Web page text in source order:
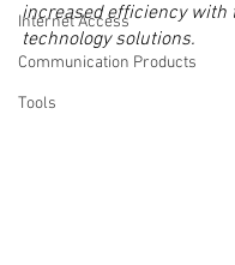
Internet Access
Communication Products
Tools
increased efficiency with
technology solutions.